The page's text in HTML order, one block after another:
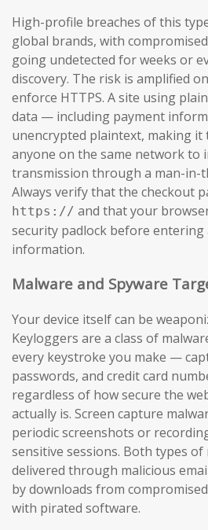
High-profile breaches of this
global brands, with
going undetected for weeks or
discovery. The risk is amplified
enforce HTTPS. A site using
data — including payment
unencrypted plaintext, making it
anyone on the same network to
transmission through a man-in-
Always verify that the checkout
https:// and that your
security padlock before entering
information.
Malware and Spyware
Your device itself can be
Keyloggers are a class of
every keystroke you make —
passwords, and credit card
regardless of how secure the
actually is. Screen capture
periodic screenshots or
sensitive sessions. Both types of
delivered through malicious
by downloads from
with pirated software.